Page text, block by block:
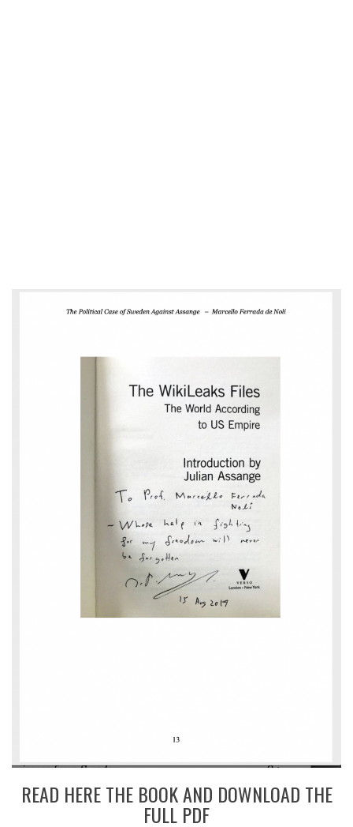
READ HERE THE BOOK AND DOWNLOAD THE
FULL PDF